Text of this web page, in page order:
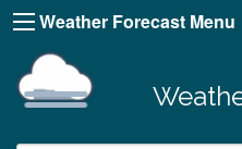
Weather Forecast Menu